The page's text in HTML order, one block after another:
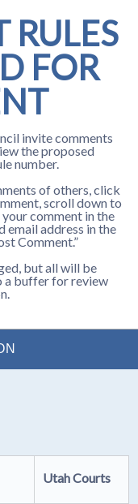
RULES
FOR
invite comments
the proposed
number.
of others, click
scroll down to
your comment in the
email address in the
Comment.”
but all will be
a buffer for review
Utah Courts